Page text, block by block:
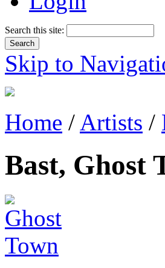
Search this site:
Skip to
Home / Artists /
Bast, Ghost